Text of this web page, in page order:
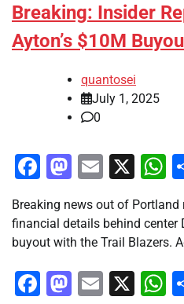
Breaking: Insider
Ayton’s $10M
quantosei
July 1, 2025
0
Facebook
Mastodon
Email
X
Breaking news out of Portland
financial details behind center
buyout with the Trail Blazers.
Facebook
Mastodon
Email
X